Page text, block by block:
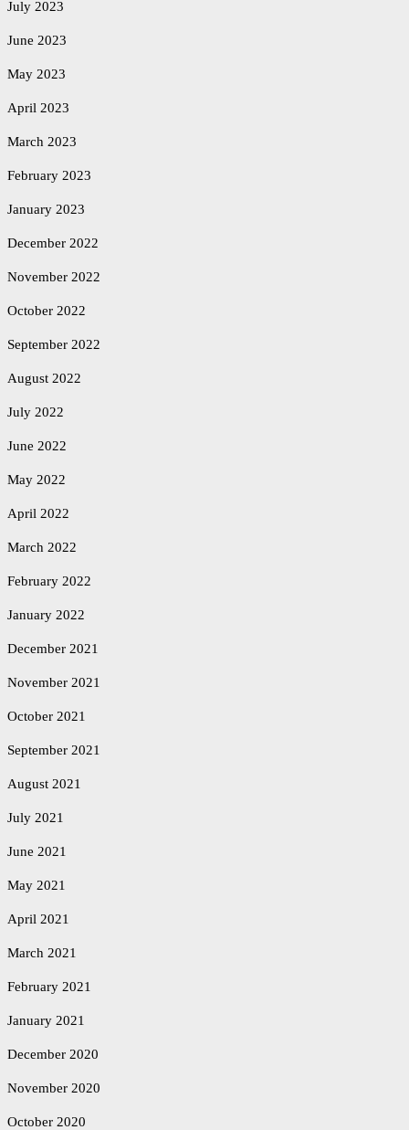
July 2023
June 2023
May 2023
April 2023
March 2023
February 2023
January 2023
December 2022
November 2022
October 2022
September 2022
August 2022
July 2022
June 2022
May 2022
April 2022
March 2022
February 2022
January 2022
December 2021
November 2021
October 2021
September 2021
August 2021
July 2021
June 2021
May 2021
April 2021
March 2021
February 2021
January 2021
December 2020
November 2020
October 2020